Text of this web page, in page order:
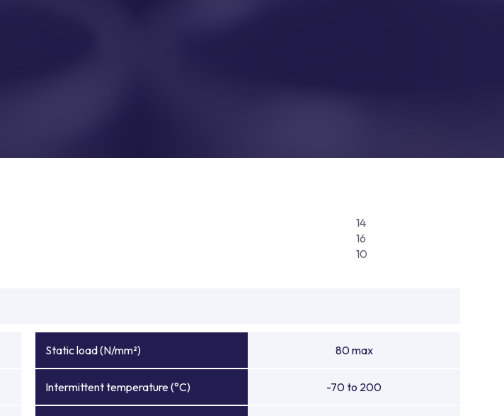
14
16
10
Static load (N/mm²) 80 max
Intermittent temperature (°C) -70 to 200